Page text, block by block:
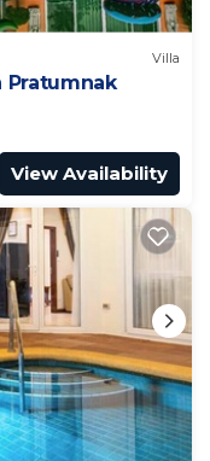
Villa
View Availability